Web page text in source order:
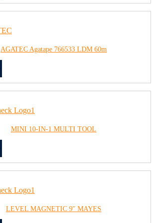
AGATEC Agatape 766533 LDM 60m
MINI 10-IN-1 MULTI TOOL
LEVEL MAGNETIC 9″ MAYES